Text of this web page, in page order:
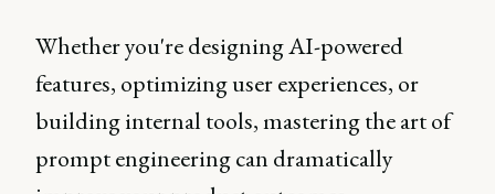
Whether you're designing AI-powered
features, optimizing user experiences, or
building internal tools, mastering the art of
prompt engineering can dramatically